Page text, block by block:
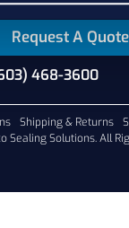
Request A Quote
468-3600
Shipping & Returns
Sealing Solutions. All